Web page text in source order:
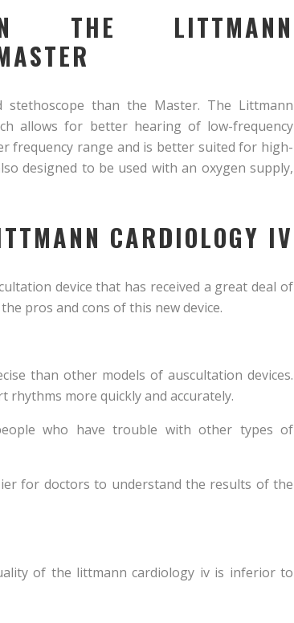
THE LITTMANN
than the Master. The Littmann
allows for better hearing of low-frequency
frequency range and is better suited for high-
designed to be used with an oxygen supply,
CARDIOLOGY IV
device that has received a great deal of
pros and cons of this new device.
than other models of auscultation devices.
rhythms more quickly and accurately.
who have trouble with other types of
for doctors to understand the results of the
of the littmann cardiology iv is inferior to